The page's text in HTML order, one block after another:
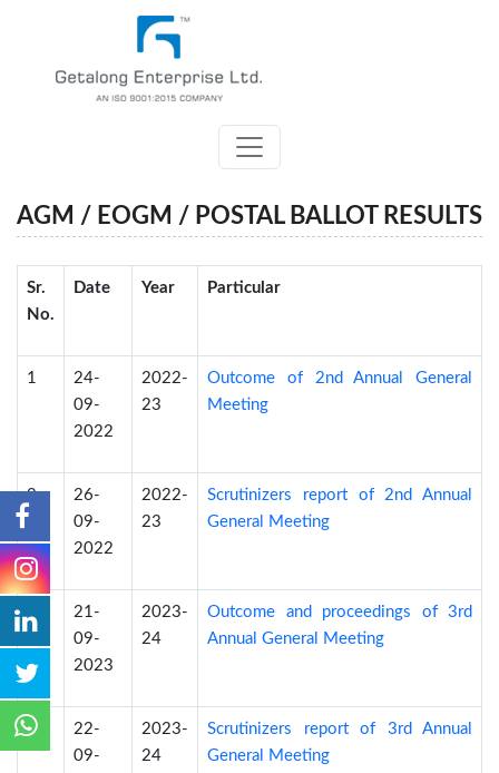
AGM / EOGM / POSTAL BALLOT RESULTS
Sr.
No.
Date Year Particular
1
24-
09-
2022
2022-
23
Outcome of 2nd Annual General
Meeting
2
26-
09-
2022
2022-
23
Scrutinizers report of 2nd Annual
General Meeting
3
21-
09-
2023
2023-
24
Outcome and proceedings of 3rd
Annual General Meeting
4
22-
09-
2023-
24
Scrutinizers report of 3rd Annual
General Meeting